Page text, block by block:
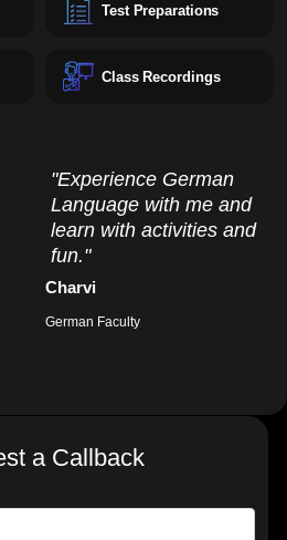
Test Preparations
Class Recordings
"Experience German
Language with me and
learn with activities and
fun."
Charvi
German Faculty
a Callback